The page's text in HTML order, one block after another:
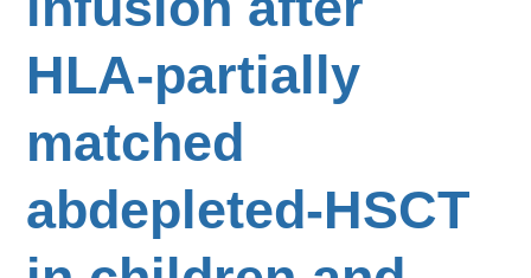
HLA-partially
matched
abdepleted-HSCT